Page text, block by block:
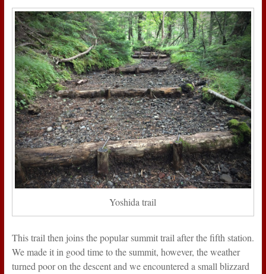
Yoshida trail
This trail then joins the popular summit trail after the fifth station.
We made it in good time to the summit, however, the weather
turned poor on the descent and we encountered a small blizzard